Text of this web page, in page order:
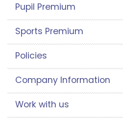
Pupil Premium
Sports Premium
Policies
Company Information
Work with us